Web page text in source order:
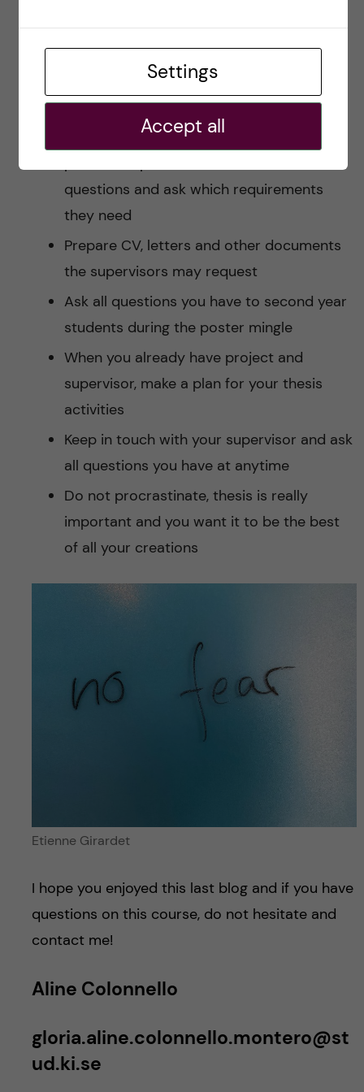
you liked the most and rank them
according to your preferences
Take your time to think on which project
you would really love
Make a plan/calendar to start contacting
questions and ask which requirements
they need
Prepare CV, letters and other documents
the supervisors may request
Ask all questions you have to second year
students during the poster mingle
When you already have project and
supervisor, make a plan for your thesis
activities
Keep in touch with your supervisor and ask
all questions you have at anytime
Do not procrastinate, thesis is really
important and you want it to be the best
of all your creations
Etienne Girardet
I hope you enjoyed this last blog and if you have
questions on this course, do not hesitate and
contact me!
Aline Colonnello
gloria.aline.colonnello.montero@st
ud.ki.se
Settings
Accept all